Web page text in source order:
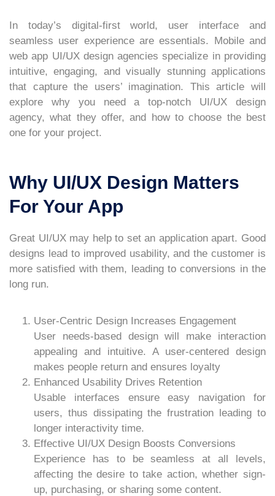
In today’s digital-first world, user interface and
seamless user experience are essentials. Mobile and
web app UI/UX design agencies specialize in providing
intuitive, engaging, and visually stunning applications
that capture the users’ imagination. This article will
explore why you need a top-notch UI/UX design
agency, what they offer, and how to choose the best
one for your project.
Why UI/UX Design Matters
For Your App
Great UI/UX may help to set an application apart. Good
designs lead to improved usability, and the customer is
more satisfied with them, leading to conversions in the
long run.
User-Centric Design Increases Engagement
User needs-based design will make interaction
appealing and intuitive. A user-centered design
makes people return and ensures loyalty
Enhanced Usability Drives Retention
Usable interfaces ensure easy navigation for
users, thus dissipating the frustration leading to
longer interactivity time.
Effective UI/UX Design Boosts Conversions
Experience has to be seamless at all levels,
affecting the desire to take action, whether sign-
up, purchasing, or sharing some content.